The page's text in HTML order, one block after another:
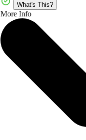
What's This?
More Info